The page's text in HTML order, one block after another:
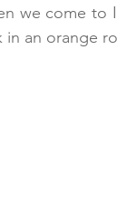
we come to
an orange